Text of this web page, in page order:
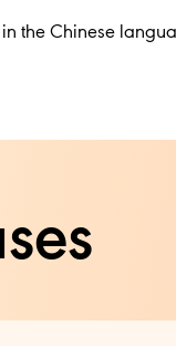
the Chinese